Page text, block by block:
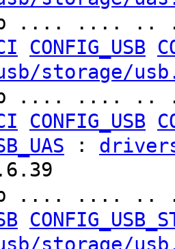
.... .... ..
CONFIG_USB
storage/
.... .... ..
CONFIG_USB
:
.... .... ..